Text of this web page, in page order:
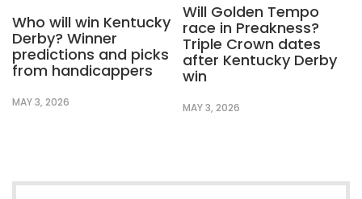
Who will win Kentucky
Derby? Winner
predictions and picks
from handicappers
MAY 3, 2026
Will Golden Tempo
race in Preakness?
Triple Crown dates
after Kentucky Derby
win
MAY 3, 2026